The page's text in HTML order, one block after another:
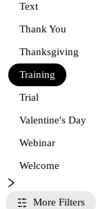
Text
Thank You
Thanksgiving
Training
Trial
Valentine's Day
Webinar
Welcome
More Filters